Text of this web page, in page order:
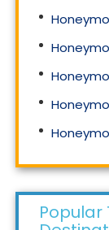
Popular